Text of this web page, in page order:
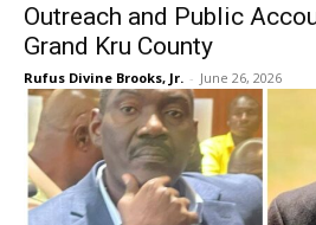
Outreach and Public
Grand Kru County
Rufus Divine Brooks, Jr. - June 26, 2026